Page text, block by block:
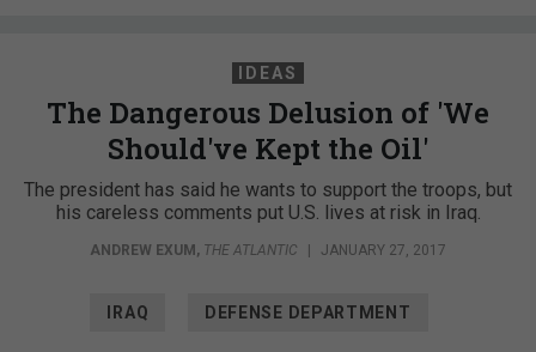
IDEAS
The Dangerous Delusion of 'We
Should've Kept the Oil'
The president has said he wants to support the troops, but
his careless comments put U.S. lives at risk in Iraq.
ANDREW EXUM , THE ATLANTIC JANUARY 27, 2017
IRAQ DEFENSE DEPARTMENT